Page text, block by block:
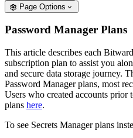
Page Options
Password Manager Plans
This article describes each
subscription plan to assist you
and secure data storage journey.
Password Manager plans, most
Users who created accounts prior
plans here.
To see Secrets Manager plans